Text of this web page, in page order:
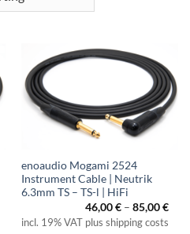
range:
€
enoaudio Mogami 2524
Instrument Cable | Neutrik
6.3mm TS – TS-l | HiFi
46,00€ – 85,00€
incl. 19% VAT plus shipping costs